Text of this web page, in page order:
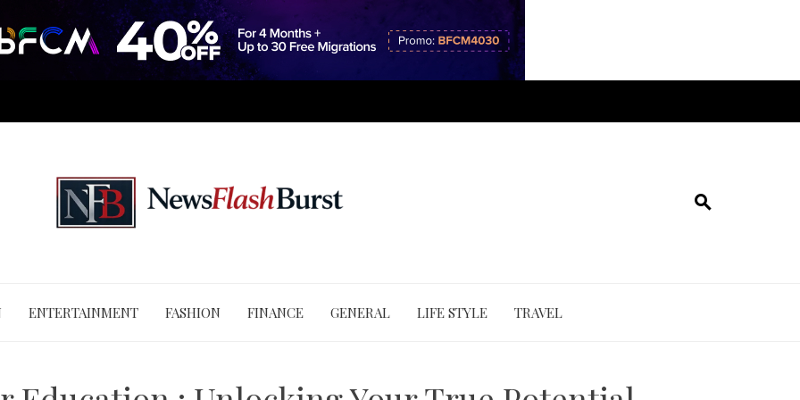
ENTERTAINMENT FASHION FINANCE GENERAL LIFE STYLE TRAVEL